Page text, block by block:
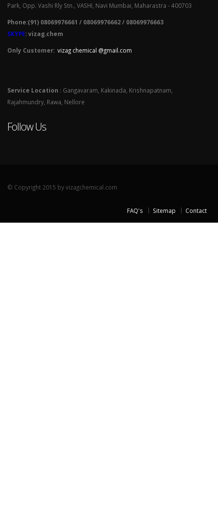
Park, Opp. Vashi Rly Stn., VASHI, Navi Mumbai, Maharastra - 400703
Phone:(91) 08069976661 / 08069976662 / 08069976663
SKYPE: vizag.chem
Only Customer: vizag chemical @gmail.com
Service Location : Gangavaram, Kakinada, Krishnapatnam,
Rajahmundry, Rawa, Nellore
Follow Us
© Copyright 2015 by vizagchemical.com
FAQ's Sitemap Contact